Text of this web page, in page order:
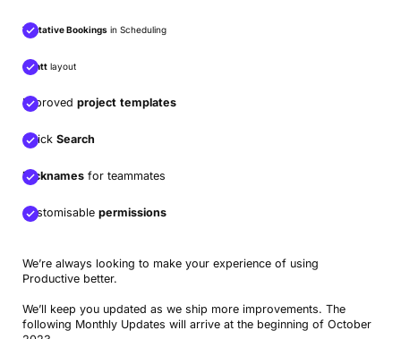
Tentative Bookingsin Scheduling
Ganttlayout
Improved project templates
Quick Search
Nicknamesfor teammates
Customisable permissions
We’re always looking to make your experience of using
Productive better.
We’ll keep you updated as we ship more improvements. The
following Monthly Updates will arrive at the beginning of October